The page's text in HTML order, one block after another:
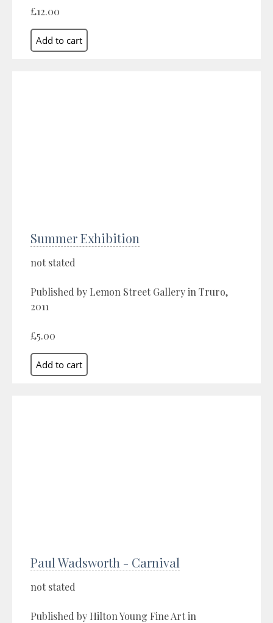
£12.00
Summer Exhibition
not stated
Published by Lemon Street Gallery in Truro,
2011
£5.00
Paul Wadsworth - Carnival
not stated
Published by Hilton Young Fine Art in